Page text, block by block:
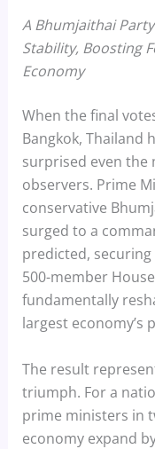
A Bhumjaithai
Stability, Boosting
Economy
When the final
Bangkok, Thailand
surprised even the
observers. Prime
conservative
surged to a
predicted,
500-member
fundamentally
largest economy’s
The result
triumph. For a
prime ministers in
economy expand